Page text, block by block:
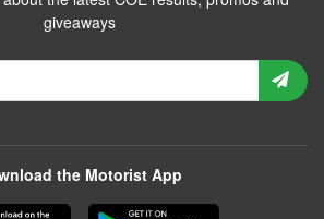
giveaways
the Motorist App